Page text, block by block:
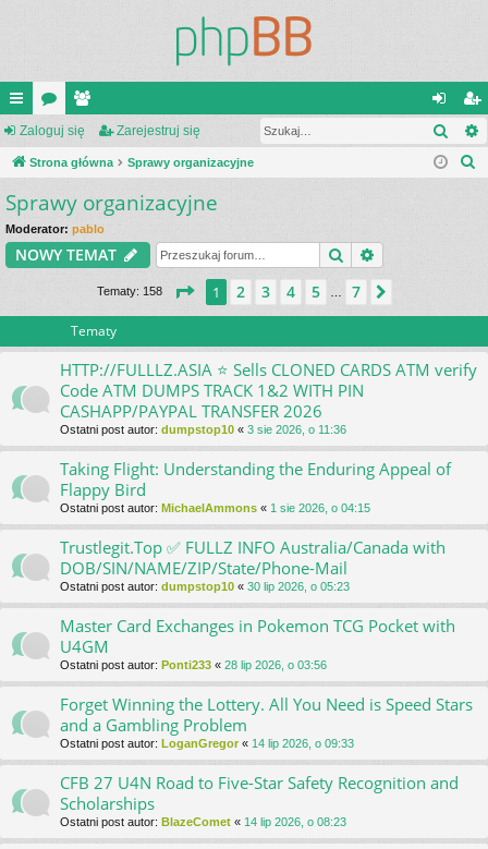
ię
ce
j
…
or
a
ży
tk
o
w
ni
al
og
ar
ej
Zaloguj się Zarejestruj się
Strona główna Sprawy organizacyjne
Sprawy organizacyjne
Moderator: pablo
NOWY TEMAT Szukaj
Tematy: 158 Strona z
1 2 3 4 5 7
Tematy
HTTP://FULLLZ.ASIA ⭐️ Sells CLONED CARDS ATM verify
Code ATM DUMPS TRACK 1&2 WITH PIN
CASHAPP/PAYPAL TRANSFER 2026
Ostatni post autor: dumpstop10 « 3 sie 2026, o 11:36
Taking Flight: Understanding the Enduring Appeal of
Flappy Bird
Ostatni post autor: MichaelAmmons « 1 sie 2026, o 04:15
Trustlegit.Top ✅ FULLZ INFO Australia/Canada with
DOB/SIN/NAME/ZIP/State/Phone-Mail
Ostatni post autor: dumpstop10 « 30 lip 2026, o 05:23
Master Card Exchanges in Pokemon TCG Pocket with
U4GM
Ostatni post autor: Ponti233 « 28 lip 2026, o 03:56
Forget Winning the Lottery. All You Need is Speed Stars
and a Gambling Problem
Ostatni post autor: LoganGregor « 14 lip 2026, o 09:33
CFB 27 U4N Road to Five-Star Safety Recognition and
Scholarships
Ostatni post autor: BlazeComet « 14 lip 2026, o 08:23